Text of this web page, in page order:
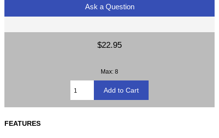
Ask a Question
$22.95
Max: 8
FEATURES